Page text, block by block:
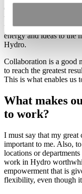
Care means the most to
well-being, and make
this will create a great
energy and ideas to the
Hydro.
Collaboration is a good
to reach the greatest
This is what enables us
What makes
to work?
I must say that my great
important to me. Also,
locations or
work in Hydro
empowerment that is
flexibility, even though